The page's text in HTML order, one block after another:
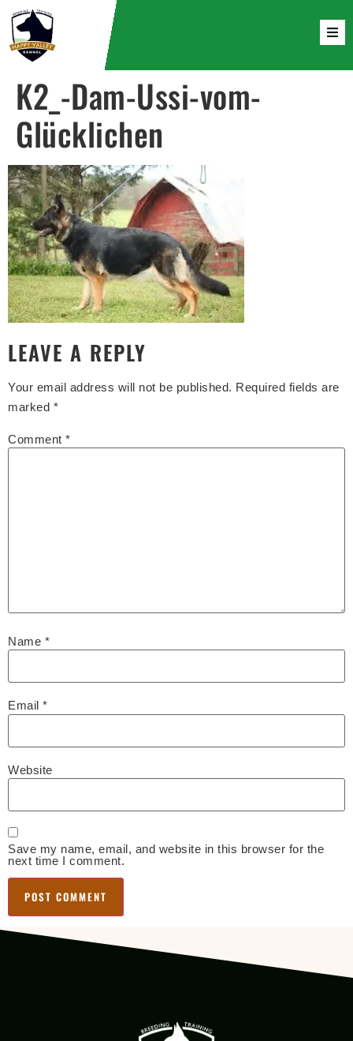
K2_-Dam-Ussi-vom-
Glücklichen
LEAVE A REPLY
Your email address will not be published. Required fields are
marked *
Comment *
Name *
Email *
Website
Save my name, email, and website in this browser for the
next time I comment.